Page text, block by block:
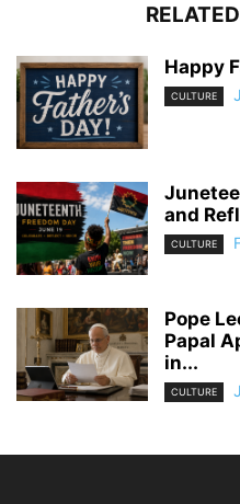
Happy
CULTURE
and
CULTURE
Pope
Papal
in...
CULTURE